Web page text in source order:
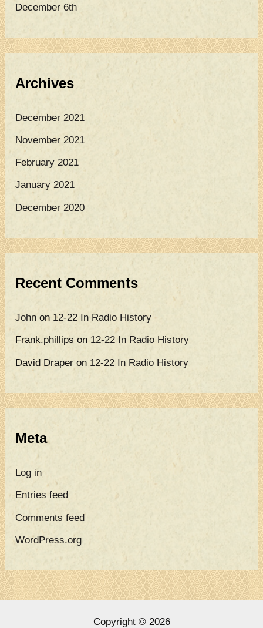
December 6th
Archives
December 2021
November 2021
February 2021
January 2021
December 2020
Recent Comments
John on 12-22 In Radio History
Frank.phillips on 12-22 In Radio History
David Draper on 12-22 In Radio History
Meta
Log in
Entries feed
Comments feed
WordPress.org
Copyright © 2026